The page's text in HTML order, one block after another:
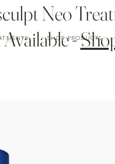
SHOP PRODUCTS
Neo
-